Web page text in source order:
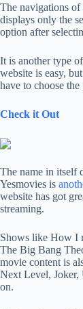
The navigations of
displays only the
option after
It is another type
website is easy,
have to choose
Check it Out
The name in itself
Yesmovies is
website has got
streaming.
Shows like How I
The Big Bang
movie content is
Next Level, Joker,
on.